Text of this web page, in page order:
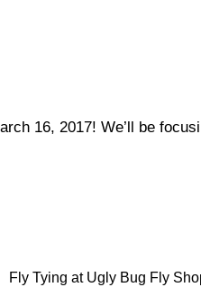
16, 2017! We’ll be
Fly Tying at Ugly Bug Fly